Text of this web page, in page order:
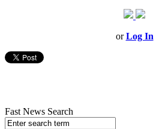
orLog In
Fast News Search